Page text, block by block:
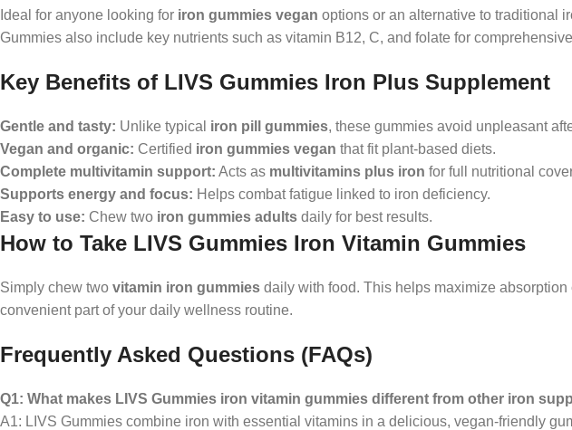
Ideal for anyone looking for iron gummies vegan options or an alternative to traditional
Gummies also include key nutrients such as vitamin B12, C, and folate for
Key Benefits of LIVS Gummies Iron Plus Supplement
Gentle and tasty: Unlike typical iron pill gummies, these gummies avoid unpleasant
Vegan and organic: Certified iron gummies vegan that fit plant-based diets.
Complete multivitamin support: Acts as multivitamins plus iron for full nutritional
Supports energy and focus: Helps combat fatigue linked to iron deficiency.
Easy to use: Chew two iron gummies adults daily for best results.
How to Take LIVS Gummies Iron Vitamin Gummies
Simply chew two vitamin iron gummies daily with food. This helps maximize
convenient part of your daily wellness routine.
Frequently Asked Questions (FAQs)
Q1: What makes LIVS Gummies iron vitamin gummies different from other iron
A1: LIVS Gummies combine iron with essential vitamins in a delicious, vegan-friendly